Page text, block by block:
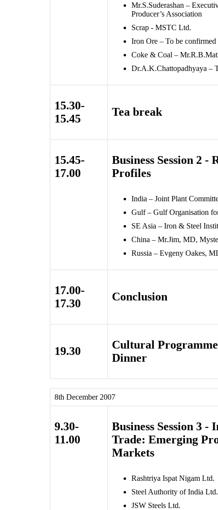
Mr.S.Suderashan –
Producer’s Association
Scrap - MSTC Ltd.
Iron Ore – To be confirmed
Coke & Coal –
Dr.A.K.Chattopadhyaya –
15.30-
15.45
Tea break
15.45-
17.00
Business Session 2
Profiles
India – Joint Plant
Gulf – Gulf Organisation
SE Asia – Iron & Steel
China – Mr.Jim, MD,
Russia – Evgeny Oakes,
17.00-
17.30
Conclusion
19.30
Cultural
Dinner
8th December 2007
9.30-
11.00
Business Session 3
Trade: Emerging
Markets
Rashtriya Ispat Nigam Ltd.
Steel Authority of India Ltd.
JSW Steels Ltd.